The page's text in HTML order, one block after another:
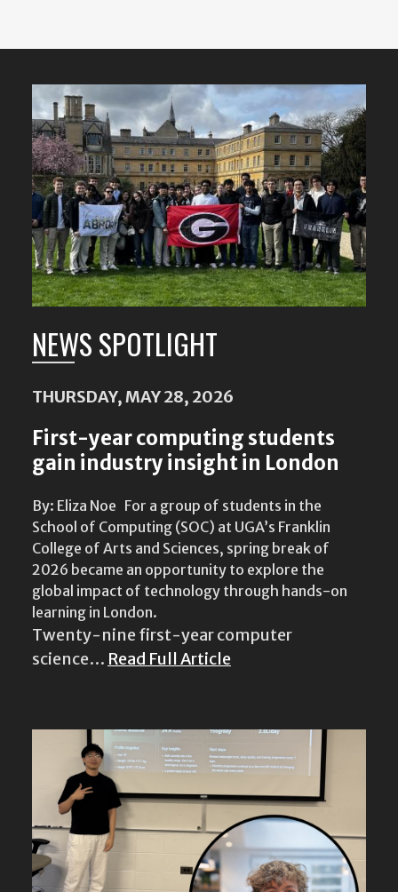
Featured
Content
NEWS SPOTLIGHT
THURSDAY, MAY 28, 2026
First-year computing students
gain industry insight in London
By: Eliza Noe For a group of students in the
School of Computing (SOC) at UGA’s Franklin
College of Arts and Sciences, spring break of
2026 became an opportunity to explore the
global impact of technology through hands-on
learning in London.
Twenty-nine first-year computer
science… Read Full Article